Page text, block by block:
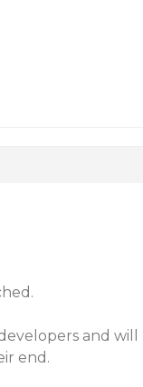
and will
end.